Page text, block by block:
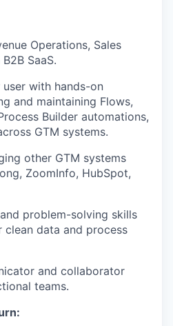
Operations, Sales
SaaS.
with hands-on
and maintaining Flows,
Builder automations,
GTM systems.
other GTM systems
ZoomInfo, HubSpot,
problem-solving skills
data and process
and collaborator
teams.